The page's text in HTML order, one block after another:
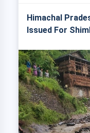
Himachal
Issued For